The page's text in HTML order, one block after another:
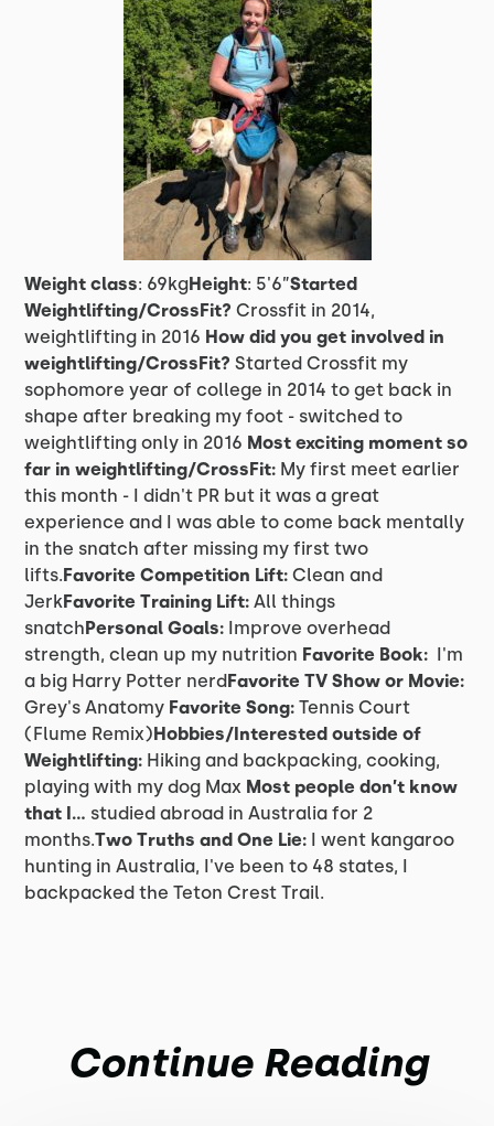
Weight class: 69kgHeight: 5'6”Started
Weightlifting/CrossFit?Crossfit in 2014,
weightlifting in 2016 How did you get involved in
weightlifting/CrossFit?Started Crossfit my
sophomore year of college in 2014 to get back in
shape after breaking my foot - switched to
weightlifting only in 2016 Most exciting moment so
far in weightlifting/CrossFit: My first meet earlier
this month - I didn't PR but it was a great
experience and I was able to come back mentally
in the snatch after missing my first two
lifts.Favorite Competition Lift: Clean and
JerkFavorite Training Lift: All things
snatchPersonal Goals: Improve overhead
strength, clean up my nutrition Favorite Book: I'm
a big Harry Potter nerdFavorite TV Show or Movie:
Grey's Anatomy Favorite Song:Tennis Court
(Flume Remix)Hobbies/Interested outside of
Weightlifting: Hiking and backpacking, cooking,
playing with my dog Max Most people don’t know
that I… studied abroad in Australia for 2
months.Two Truths and One Lie: I went kangaroo
hunting in Australia, I've been to 48 states, I
backpacked the Teton Crest Trail.
Continue Reading